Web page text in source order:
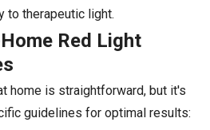
to therapeutic light.
Red Light
home is straightforward, but it's
guidelines for optimal results: